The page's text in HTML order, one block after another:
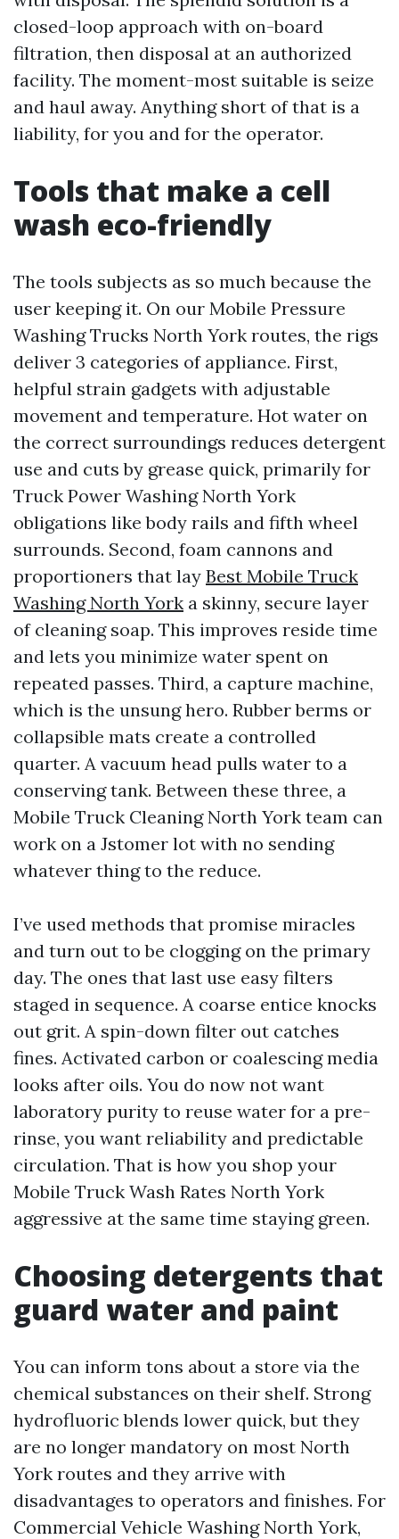
closed-loop approach with on-board
filtration, then disposal at an authorized
facility. The moment-most suitable is seize
and haul away. Anything short of that is a
liability, for you and for the operator.
Tools that make a cell
wash eco-friendly
The tools subjects as so much because the
user keeping it. On our Mobile Pressure
Washing Trucks North York routes, the rigs
deliver 3 categories of appliance. First,
helpful strain gadgets with adjustable
movement and temperature. Hot water on
the correct surroundings reduces detergent
use and cuts by grease quick, primarily for
Truck Power Washing North York
obligations like body rails and fifth wheel
surrounds. Second, foam cannons and
proportioners that lay Best Mobile Truck
Washing North York a skinny, secure layer
of cleaning soap. This improves reside time
and lets you minimize water spent on
repeated passes. Third, a capture machine,
which is the unsung hero. Rubber berms or
collapsible mats create a controlled
quarter. A vacuum head pulls water to a
conserving tank. Between these three, a
Mobile Truck Cleaning North York team can
work on a Jstomer lot with no sending
whatever thing to the reduce.
I’ve used methods that promise miracles
and turn out to be clogging on the primary
day. The ones that last use easy filters
staged in sequence. A coarse entice knocks
out grit. A spin-down filter out catches
fines. Activated carbon or coalescing media
looks after oils. You do now not want
laboratory purity to reuse water for a pre-
rinse, you want reliability and predictable
circulation. That is how you shop your
Mobile Truck Wash Rates North York
aggressive at the same time staying green.
Choosing detergents that
guard water and paint
You can inform tons about a store via the
chemical substances on their shelf. Strong
hydrofluoric blends lower quick, but they
are no longer mandatory on most North
York routes and they arrive with
disadvantages to operators and finishes. For
Commercial Vehicle Washing North York,